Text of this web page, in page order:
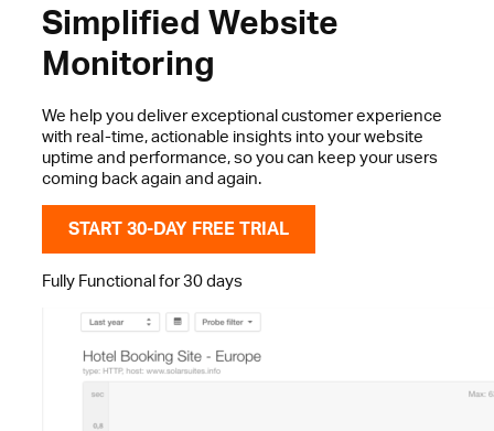
Simplified Website
Monitoring
We help you deliver exceptional customer experience
with real-time, actionable insights into your website
uptime and performance, so you can keep your users
coming back again and again.
START 30-DAY FREE TRIAL
Fully Functional for 30 days